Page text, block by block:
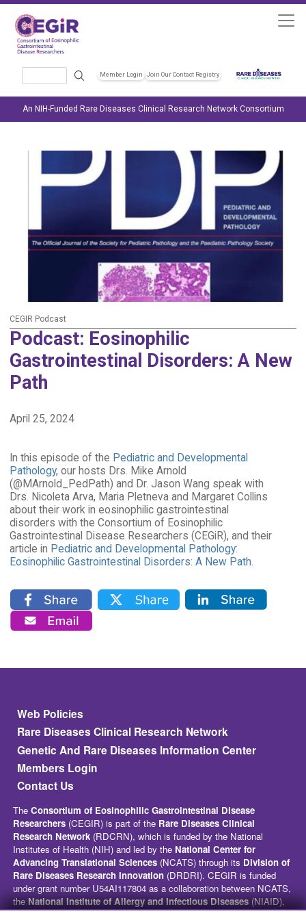
Member Login Join Our Contact Registry
An NIH-Funded Rare Diseases Clinical Research Network Consortium
CEGIR Podcast
Podcast: Eosinophilic
Gastrointestinal Disorders: A New
Path
April 25, 2024
In this episode of the Pediatric and Developmental
Pathology, our hosts Drs. Mike Arnold
(@MArnold_PedPath) and Dr. Jason Wang speak with
Drs. Nicoleta Arva, Maria Pletneva and Margaret Collins
about their work in eosinophilic gastrointestinal
disorders with the Consortium of Eosinophilic
Gastrointestinal Disease Researchers (CEGiR), and their
article in Pediatric and Developmental Pathology:
Eosinophilic Gastrointestinal Disorders: A New Path.
Footer
Web Policies
Rare Diseases Clinical Research Network
Genetic And Rare Diseases Information Center
Members Login
Contact Us
TheConsortium of Eosinophilic Gastrointestinal Disease
Researchers (CEGIR) is part of the Rare Diseases Clinical
Research Network (RDCRN), which is funded by the National
Institutes of Health (NIH) and led by the National Center for
Advancing Translational Sciences (NCATS) through its Division of
Rare Diseases Research Innovation (DRDRI). CEGIR is funded
under grant number U54AI117804 as a collaboration between NCATS,
theNational Institute of Allergy and Infectious Diseases(NIAID),
and theNational Institute of Diabetes and Digestive and Kidney